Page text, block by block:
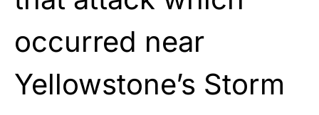
occurred near
Yellowstone’s Storm